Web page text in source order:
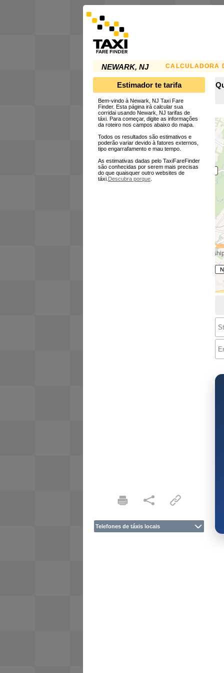
NEWARK, NJ CALCULADORA
Estimador te tarifa
Bem-vindo à Newark, NJ Taxi Fare
Finder. Esta página irá calcular sua
corridai usando Newark, NJ tarifas de
táxi. Para começar, digite as informações
da roteiro nos campos abaixo do mapa.
Todos os resultados são estimativos e
poderão variar devido à fatores externos,
tipo engarrafamento e mau tempo.
As estimativas dadas pelo TaxiFareFinder
são conhecidas por serem mais precisas
do que quaisquer outro websites de
táxi. Descubra porque.
Telefones de táxis locais